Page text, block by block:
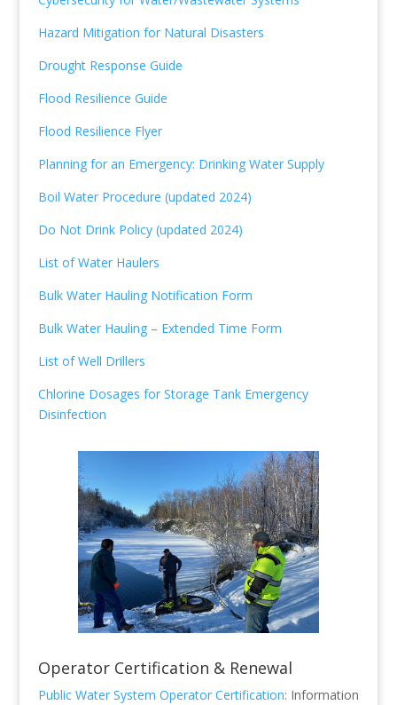
Hazard Mitigation for Natural Disasters
Drought Response Guide
Flood Resilience Guide
Flood Resilience Flyer
Planning for an Emergency: Drinking Water Supply
Boil Water Procedure (updated 2024)
Do Not Drink Policy (updated 2024)
List of Water Haulers
Bulk Water Hauling Notification Form
Bulk Water Hauling – Extended Time Form
List of Well Drillers
Chlorine Dosages for Storage Tank Emergency
Disinfection
Operator Certification & Renewal
Public Water System Operator Certification: Information